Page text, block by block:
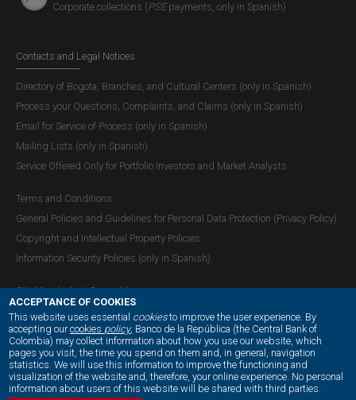
ACCEPTANCE OF COOKIES
This website uses essential cookiesto improve the user experience. By
accepting ourcookies policy, Banco de la República (the Central Bank of
Colombia) may collect information about how you use our website, which
pages you visit, the time you spend on them and, in general, navigation
statistics. We will use this information to improve the functioning and
visualization of the website and, therefore, your online experience. No personal
information about users of this website will be shared with third parties.
Corporate collections (PSEpayments, only in Spanish)
Contacts and Legal Notices
Directory of Bogota, Branches, and Cultural Centers (only in Spanish)
Process your Questions, Complaints, and Claims (only in Spanish)
Email for Service of Process (only in Spanish)
Mailing Lists (only in Spanish)
Service Offered Only for Portfolio Investors and Market Analysts
Terms and Conditions
General Policies and Guidelines for Personal Data Protection (Privacy Policy)
Copyright and Intellectual Property Policies
Information Security Policies (only in Spanish)
Site Map (only in Spanish)
OUR SOCIAL MEDIA: